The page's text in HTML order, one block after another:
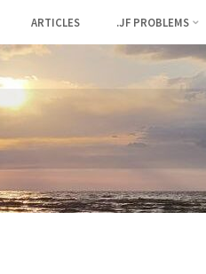
ARTICLES .JF PROBLEMS